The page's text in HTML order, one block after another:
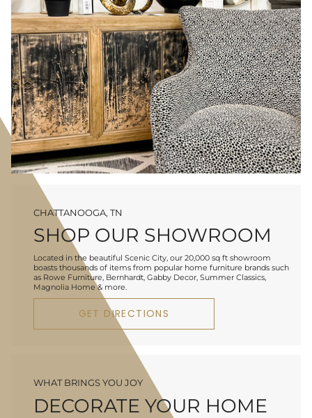
CHATTANOOGA, TN
SHOP OUR SHOWROOM
Located in the beautiful Scenic City, our 20,000 sq ft showroom
boasts thousands of items from popular home furniture brands such
as Rowe Furniture, Bernhardt, Gabby Decor, Summer Classics,
Magnolia Home & more.
GET DIRECTIONS
WHAT BRINGS YOU JOY
DECORATE YOUR HOME